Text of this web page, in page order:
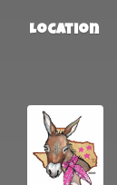
Location